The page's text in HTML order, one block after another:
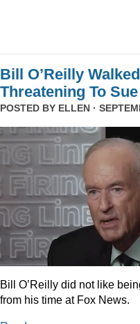
Bill O’Reilly
Threatening To Sue
POSTED BY ELLEN ·
Bill O’Reilly did not like
from his time at Fox News.